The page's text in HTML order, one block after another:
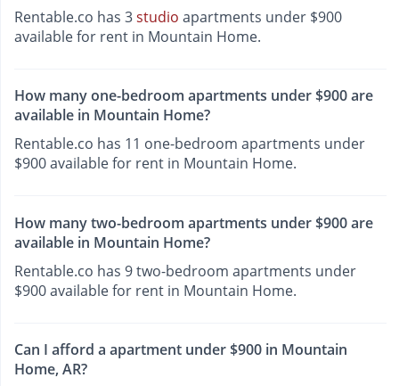
Rentable.co has 3studio apartments under $900
available for rent in Mountain Home.
How many one-bedroom apartments under $900 are
available in Mountain Home?
Rentable.co has 11 one-bedroom apartments under
$900 available for rent in Mountain Home.
How many two-bedroom apartments under $900 are
available in Mountain Home?
Rentable.co has 9 two-bedroom apartments under
$900 available for rent in Mountain Home.
Can I afford a apartment under $900 in Mountain
Home, AR?